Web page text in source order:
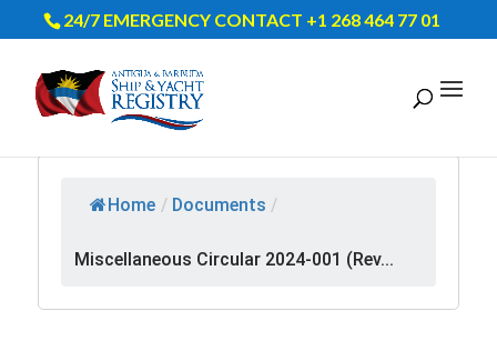
24/7 EMERGENCY CONTACT +1 268 464 77 01
Home / Documents /
Miscellaneous Circular 2024-001 (Rev...